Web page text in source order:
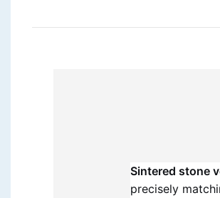
Sintered stone
precisely